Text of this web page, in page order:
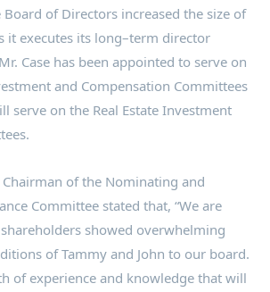
of Directors increased the size of
it executes its long–term director
Case has been appointed to serve on
and Compensation Committees
serve on the Real Estate Investment
Chairman of the Nominating and
Committee stated that, “We are
showed overwhelming
of Tammy and John to our board.
of experience and knowledge that will